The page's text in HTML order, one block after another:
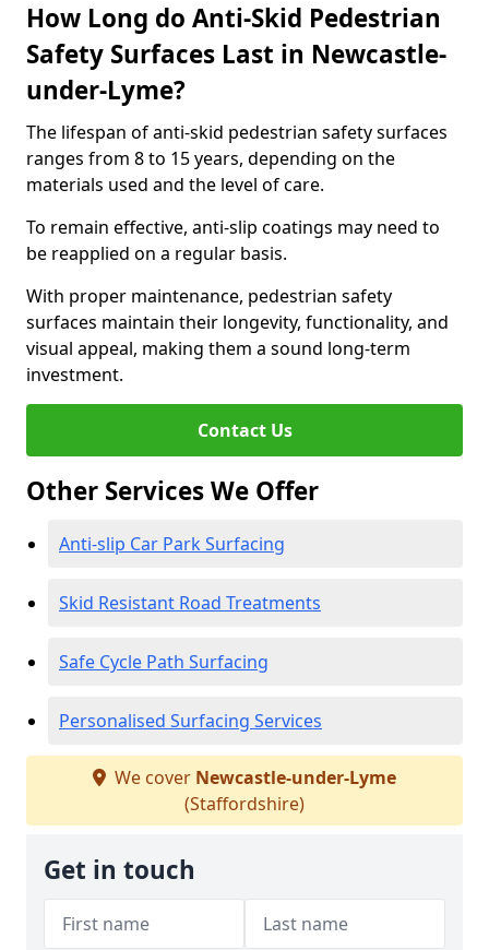
How Long do Anti-Skid Pedestrian
Safety Surfaces Last in Newcastle-
under-Lyme?
The lifespan of anti-skid pedestrian safety surfaces
ranges from 8 to 15 years, depending on the
materials used and the level of care.
To remain effective, anti-slip coatings may need to
be reapplied on a regular basis.
With proper maintenance, pedestrian safety
surfaces maintain their longevity, functionality, and
visual appeal, making them a sound long-term
investment.
Contact Us
Other Services We Offer
Anti-slip Car Park Surfacing
Skid Resistant Road Treatments
Safe Cycle Path Surfacing
Personalised Surfacing Services
We cover Newcastle-under-Lyme
(Staffordshire)
Get in touch